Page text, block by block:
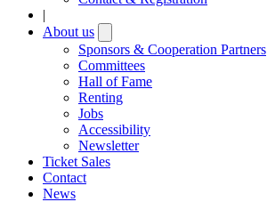
|
About us
submenu
Sponsors & Cooperation Partners
Committees
Hall of Fame
Renting
Jobs
Accessibility
Newsletter
Ticket Sales
Contact
News